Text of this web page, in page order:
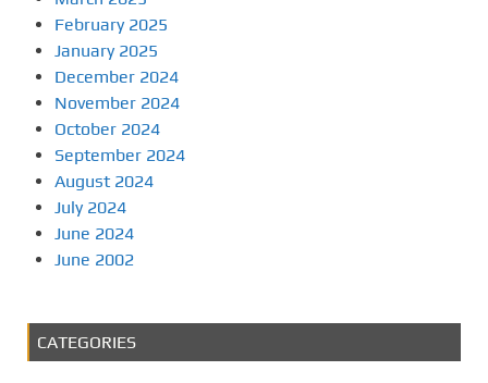
February 2025
January 2025
December 2024
November 2024
October 2024
September 2024
August 2024
July 2024
June 2024
June 2002
CATEGORIES